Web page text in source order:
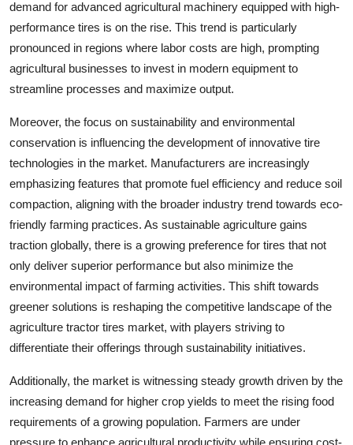
demand for advanced agricultural machinery equipped with high-
performance tires is on the rise. This trend is particularly
pronounced in regions where labor costs are high, prompting
agricultural businesses to invest in modern equipment to
streamline processes and maximize output.
Moreover, the focus on sustainability and environmental
conservation is influencing the development of innovative tire
technologies in the market. Manufacturers are increasingly
emphasizing features that promote fuel efficiency and reduce soil
compaction, aligning with the broader industry trend towards eco-
friendly farming practices. As sustainable agriculture gains
traction globally, there is a growing preference for tires that not
only deliver superior performance but also minimize the
environmental impact of farming activities. This shift towards
greener solutions is reshaping the competitive landscape of the
agriculture tractor tires market, with players striving to
differentiate their offerings through sustainability initiatives.
Additionally, the market is witnessing steady growth driven by the
increasing demand for higher crop yields to meet the rising food
requirements of a growing population. Farmers are under
pressure to enhance agricultural productivity while ensuring cost-